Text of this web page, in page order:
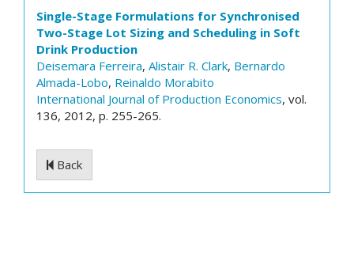
Single-Stage Formulations for Synchronised
Two-Stage Lot Sizing and Scheduling in Soft
Drink Production
Deisemara Ferreira, Alistair R. Clark, Bernardo
Almada-Lobo, Reinaldo Morabito
International Journal of Production Economics, vol.
136, 2012, p. 255-265.
Back